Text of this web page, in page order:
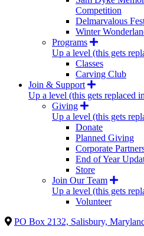
Competition
Delmarvalous
Winter
Programs
Up a level (this gets
Classes
Carving Club
Join & Support
Up a level (this gets replaced
Giving
Up a level (this gets
Donate
Planned Giving
Corporate
End of Year
Store
Join Our Team
Up a level (this gets
Volunteer
PO Box 2132, Salisbury,